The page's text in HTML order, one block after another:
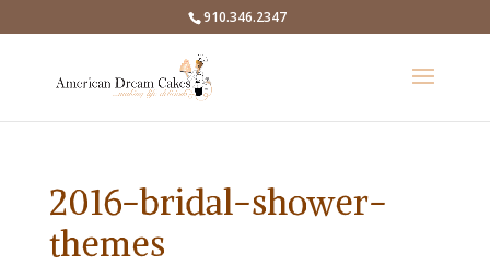
910.346.2347
2016-bridal-shower-
themes